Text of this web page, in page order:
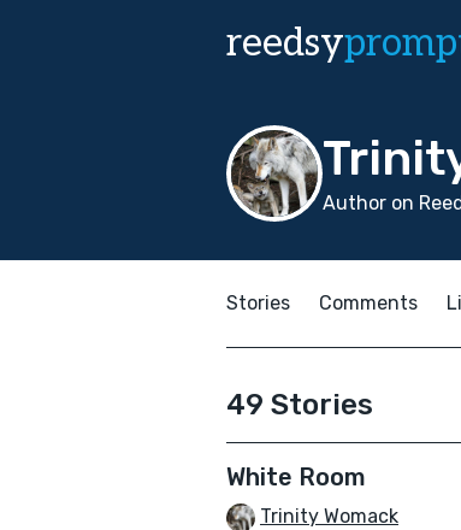
reedsy
Author on
Stories Comments
49 Stories
White Room
Trinity Womack